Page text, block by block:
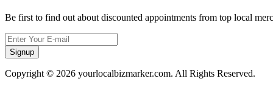
Be first to find out about discounted appointments from top local
Signup
Copyright © 2026 yourlocalbizmarker.com. All Rights Reserved.